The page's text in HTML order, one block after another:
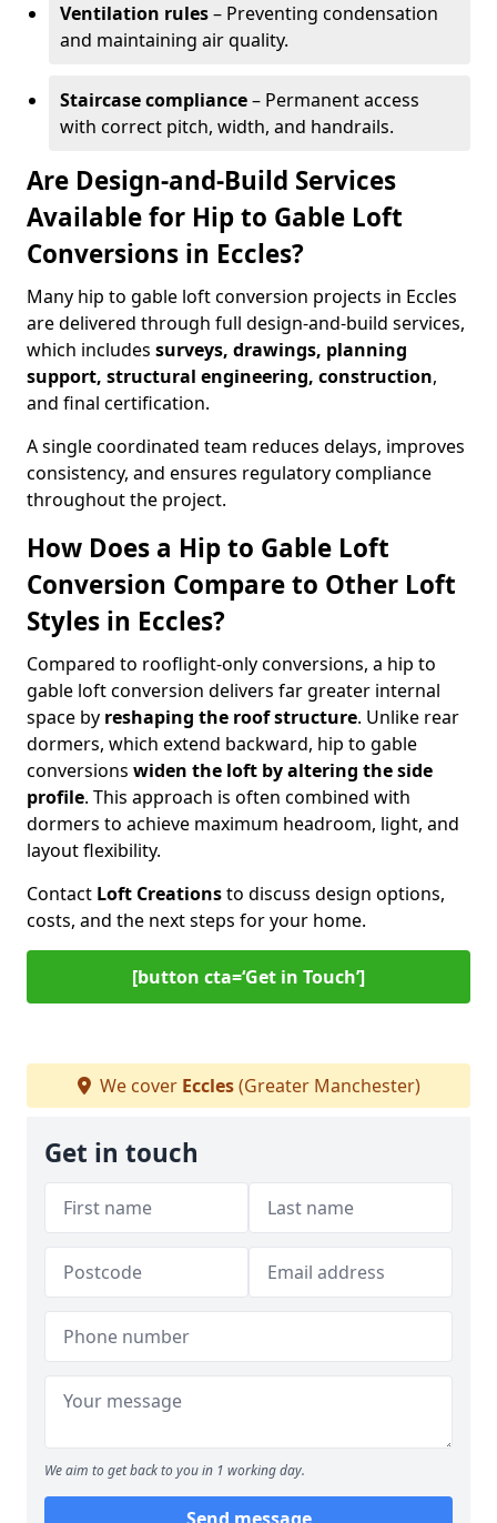
Ventilation rules– Preventing condensation
and maintaining air quality.
Staircase compliance– Permanent access
with correct pitch, width, and handrails.
Are Design-and-Build Services
Available for Hip to Gable Loft
Conversions in Eccles?
Many hip to gable loft conversion projects in Eccles
are delivered through full design-and-build services,
which includes surveys, drawings, planning
support, structural engineering, construction,
and final certification.
A single coordinated team reduces delays, improves
consistency, and ensures regulatory compliance
throughout the project.
How Does a Hip to Gable Loft
Conversion Compare to Other Loft
Styles in Eccles?
Compared to rooflight-only conversions, a hip to
gable loft conversion delivers far greater internal
space by reshaping the roof structure. Unlike rear
dormers, which extend backward, hip to gable
conversions widen the loft by altering the side
profile. This approach is often combined with
dormers to achieve maximum headroom, light, and
layout flexibility.
Contact Loft Creationsto discuss design options,
costs, and the next steps for your home.
[button cta=‘Get in Touch’]
We cover Eccles(Greater Manchester)
Get in touch
We aim to get back to you in 1 working day.